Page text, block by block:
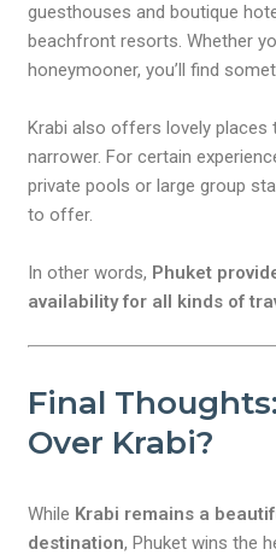
guesthouses and boutique
beachfront resorts. Whether
honeymooner, you’ll find
Krabi also offers lovely places
narrower. For certain
private pools or large group
to offer.
In other words, Phuket
availability for all kinds of
Final
Over Krabi?
While Krabi remains a
destination, Phuket wins the